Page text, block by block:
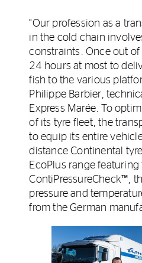
“Our profession as a
in the cold chain
constraints. Once out
24 hours at most to
fish to the various
Philippe Barbier,
Express Marée. To
of its tyre fleet, the
to equip its entire
distance Continental
EcoPlus range featuring
ContiPressureCheck™,
pressure and
from the German